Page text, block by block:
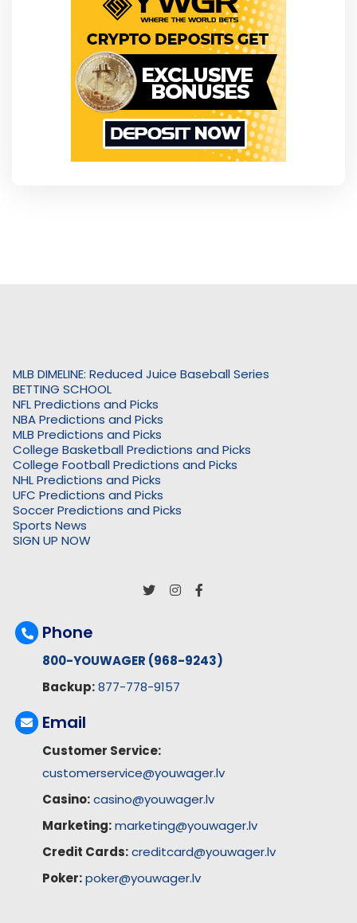
MLB DIMELINE: Reduced Juice Baseball Series
BETTING SCHOOL
NFL Predictions and Picks
NBA Predictions and Picks
MLB Predictions and Picks
College Basketball Predictions and Picks
College Football Predictions and Picks
NHL Predictions and Picks
UFC Predictions and Picks
Soccer Predictions and Picks
Sports News
SIGN UP NOW
Phone
800-YOUWAGER (968-9243)
Backup: 877-778-9157
Email
Customer Service:
customerservice@youwager.lv
Casino: casino@youwager.lv
Marketing: marketing@youwager.lv
Credit Cards: creditcard@youwager.lv
Poker: poker@youwager.lv